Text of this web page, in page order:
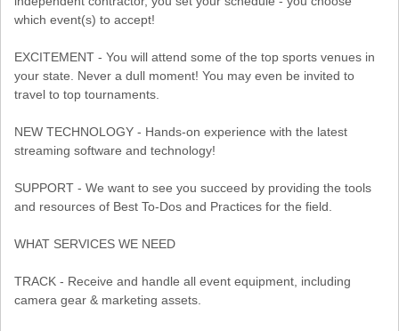
which event(s) to accept!
EXCITEMENT - You will attend some of the top sports venues in
your state. Never a dull moment! You may even be invited to
travel to top tournaments.
NEW TECHNOLOGY - Hands-on experience with the latest
streaming software and technology!
SUPPORT - We want to see you succeed by providing the tools
and resources of Best To-Dos and Practices for the field.
WHAT SERVICES WE NEED
TRACK - Receive and handle all event equipment, including
camera gear & marketing assets.